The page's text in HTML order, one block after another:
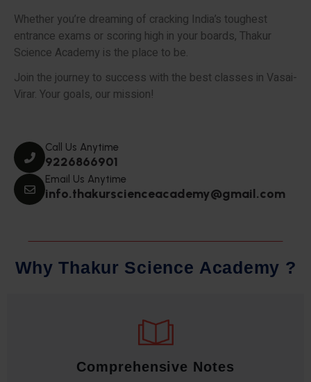
Whether you’re dreaming of cracking India’s toughest
entrance exams or scoring high in your boards, Thakur
Science Academy is the place to be.
Join the journey to success with the best classes in Vasai-
Virar. Your goals, our mission!
Call Us Anytime
9226866901
Email Us Anytime
info.thakurscienceacademy@gmail.com
Why Thakur Science Academy ?
Comprehensive Notes